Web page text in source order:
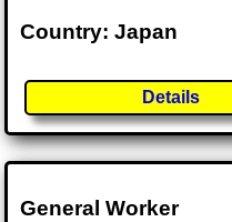
Country: Japan
Details
General Worker